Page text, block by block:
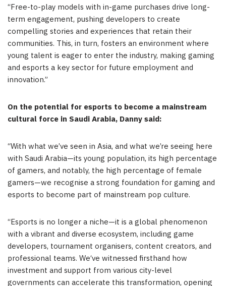
“Free-to-play models with in-game purchases drive long-
term engagement, pushing developers to create
compelling stories and experiences that retain their
communities. This, in turn, fosters an environment where
young talent is eager to enter the industry, making gaming
and esports a key sector for future employment and
innovation.”
On the potential for esports to become a mainstream
cultural force in Saudi Arabia, Danny said:
“With what we’ve seen in Asia, and what we’re seeing here
with Saudi Arabia—its young population, its high percentage
of gamers, and notably, the high percentage of female
gamers—we recognise a strong foundation for gaming and
esports to become part of mainstream pop culture.
“Esports is no longer a niche—it is a global phenomenon
with a vibrant and diverse ecosystem, including game
developers, tournament organisers, content creators, and
professional teams. We‘ve witnessed firsthand how
investment and support from various city-level
governments can accelerate this transformation, opening